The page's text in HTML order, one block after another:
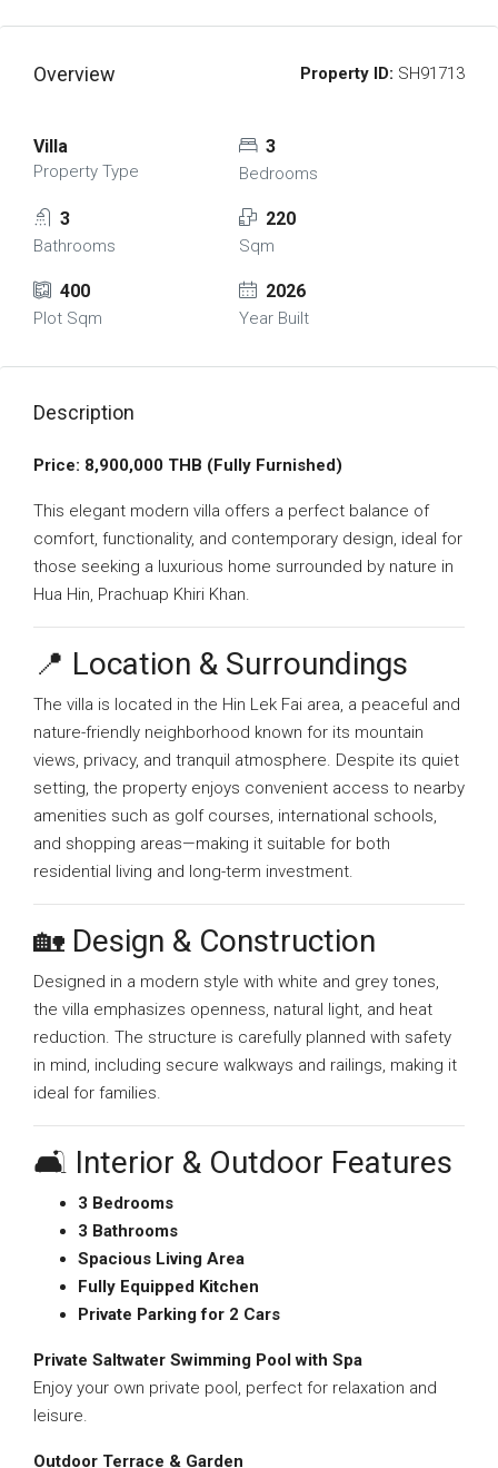
Overview Property ID: SH91713
Villa
Property Type
3
Bedrooms
3
Bathrooms
220
Sqm
400
Plot Sqm
2026
Year Built
Description
Price: 8,900,000 THB (Fully Furnished)
This elegant modern villa offers a perfect balance of
comfort, functionality, and contemporary design, ideal for
those seeking a luxurious home surrounded by nature in
Hua Hin, Prachuap Khiri Khan.
📍 Location & Surroundings
The villa is located in the Hin Lek Fai area, a peaceful and
nature-friendly neighborhood known for its mountain
views, privacy, and tranquil atmosphere. Despite its quiet
setting, the property enjoys convenient access to nearby
amenities such as golf courses, international schools,
and shopping areas—making it suitable for both
residential living and long-term investment.
🏡 Design & Construction
Designed in a modern style with white and grey tones,
the villa emphasizes openness, natural light, and heat
reduction. The structure is carefully planned with safety
in mind, including secure walkways and railings, making it
ideal for families.
🛋️ Interior & Outdoor Features
3 Bedrooms
3 Bathrooms
Spacious Living Area
Fully Equipped Kitchen
Private Parking for 2 Cars
Private Saltwater Swimming Pool with Spa
Enjoy your own private pool, perfect for relaxation and
leisure.
Outdoor Terrace & Garden